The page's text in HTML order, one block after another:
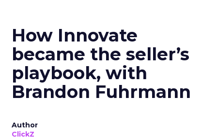
How Innovate
became the seller’s
playbook, with
Brandon Fuhrmann
Author
ClickZ